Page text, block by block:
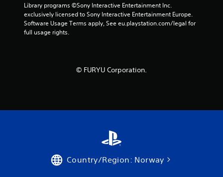
Library programs ©Sony Interactive Entertainment Inc.
exclusively licensed to Sony Interactive Entertainment Europe.
Software Usage Terms apply, See eu.playstation.com/legal for
full usage rights.
© FURYU Corporation.
Country/Region: Norway